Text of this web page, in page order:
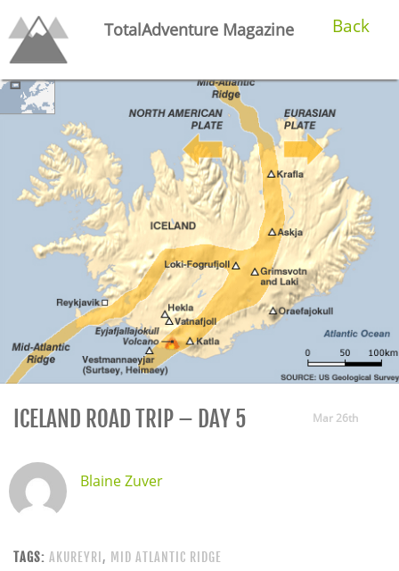
TotalAdventure Magazine Back
Mar 26th
ICELAND ROAD TRIP – DAY 5
Blaine Zuver
TAGS: AKUREYRI, MID ATLANTIC RIDGE